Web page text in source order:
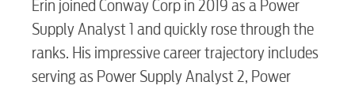
Erin joined Conway Corp in 2019 as a Power
Supply Analyst 1 and quickly rose through the
ranks. His impressive career trajectory includes
serving as Power Supply Analyst 2, Power